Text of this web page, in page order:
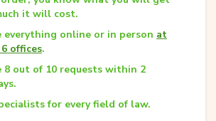
it will cost.
everything online or in person at
offices.
8 out of 10 requests within 2
for every field of law.